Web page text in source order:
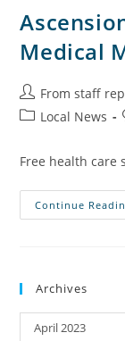
Medical
From staff
Local News
Free health care
Continue
Archives
April 2023